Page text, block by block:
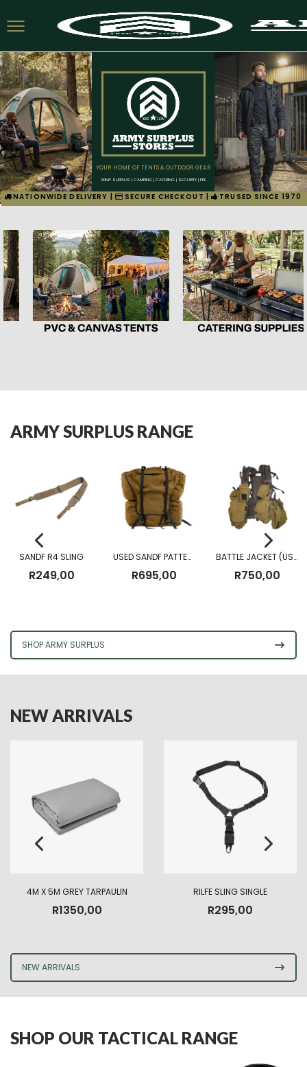
NATIONWIDE DELIVERY | SECURE CHECKOUT | TRUSED SINCE 1970
ARMY SURPLUS | CAMPING | CATERING | SECURITY | PPE
YOUR HOME OF TENTS & OUTDOOR GEAR
ARMY SURPLUS RANGE
SANDF R4 SLING
R249,00
USED SANDF PATTERN 83 FIELD PACK
R695,00
BATTLE JACKET (USED)
R750,00
SHOP ARMY SURPLUS
NEW ARRIVALS
4M X 5M GREY TARPAULIN
R1350,00
RILFE SLING SINGLE
R295,00
NEW ARRIVALS
SHOP OUR TACTICAL RANGE